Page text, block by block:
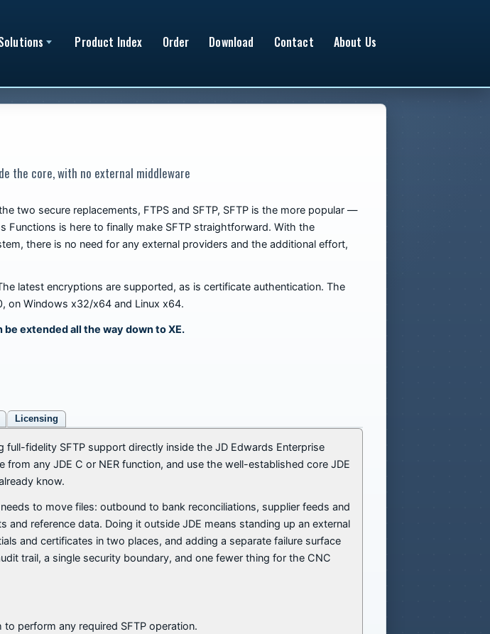
Product Index Order Download Contact About Us
the core, with no external middleware
two secure replacements, FTPS and SFTP, SFTP is the more popular —
Functions is here to finally make SFTP straightforward. With the
there is no need for any external providers and the additional effort,
latest encryptions are supported, as is certificate authentication. The
on Windows x32/x64 and Linux x64.
extended all the way down to XE.
Licensing
fidelity SFTP support directly inside the JD Edwards Enterprise
from any JDE C or NER function, and use the well-established core JDE
know.
to move files: outbound to bank reconciliations, supplier feeds and
reference data. Doing it outside JDE means standing up an external
and certificates in two places, and adding a separate failure surface
trail, a single security boundary, and one fewer thing for the CNC
perform any required SFTP operation.